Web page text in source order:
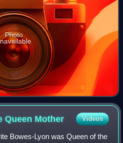
Photo
Queen Mother Videos
Bowes-Lyon was Queen of the